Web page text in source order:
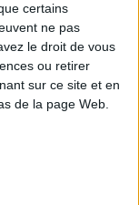
certains
ne pas
le droit de vous
ou retirer
sur ce site et en
de la page Web.
PARIS